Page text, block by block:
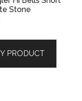
Stone
PRODUCT